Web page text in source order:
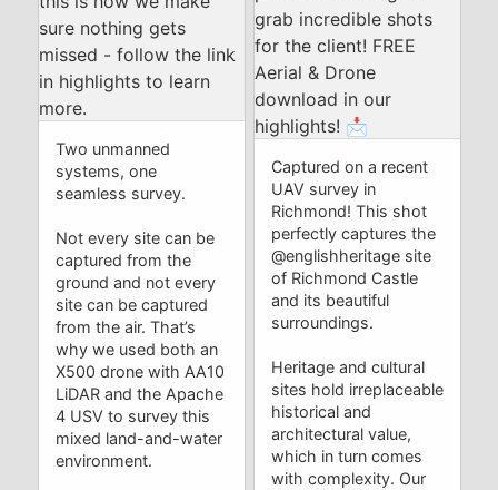
Two unmanned
systems, one
seamless survey.
Not every site can be
captured from the
ground and not every
site can be captured
from the air. That’s
why we used both an
X500 drone with AA10
LiDAR and the Apache
4 USV to survey this
mixed land-and-water
environment.
Captured on a recent
UAV survey in
Richmond! This shot
perfectly captures the
@englishheritage site
of Richmond Castle
and its beautiful
surroundings.
Heritage and cultural
sites hold irreplaceable
historical and
architectural value,
which in turn comes
with complexity. Our